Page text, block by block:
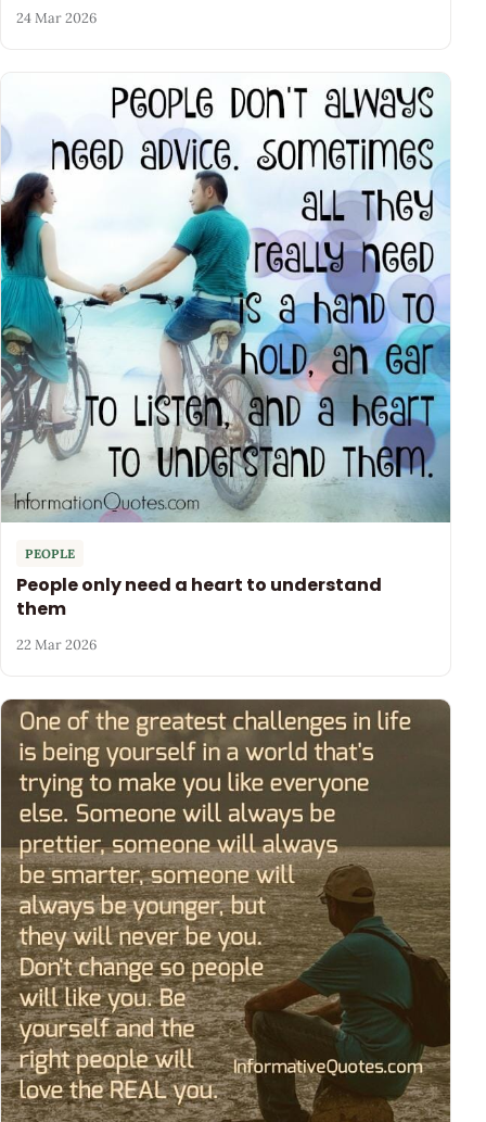
24 Mar 2026
PEOPLE
People only need a heart to understand
them
22 Mar 2026